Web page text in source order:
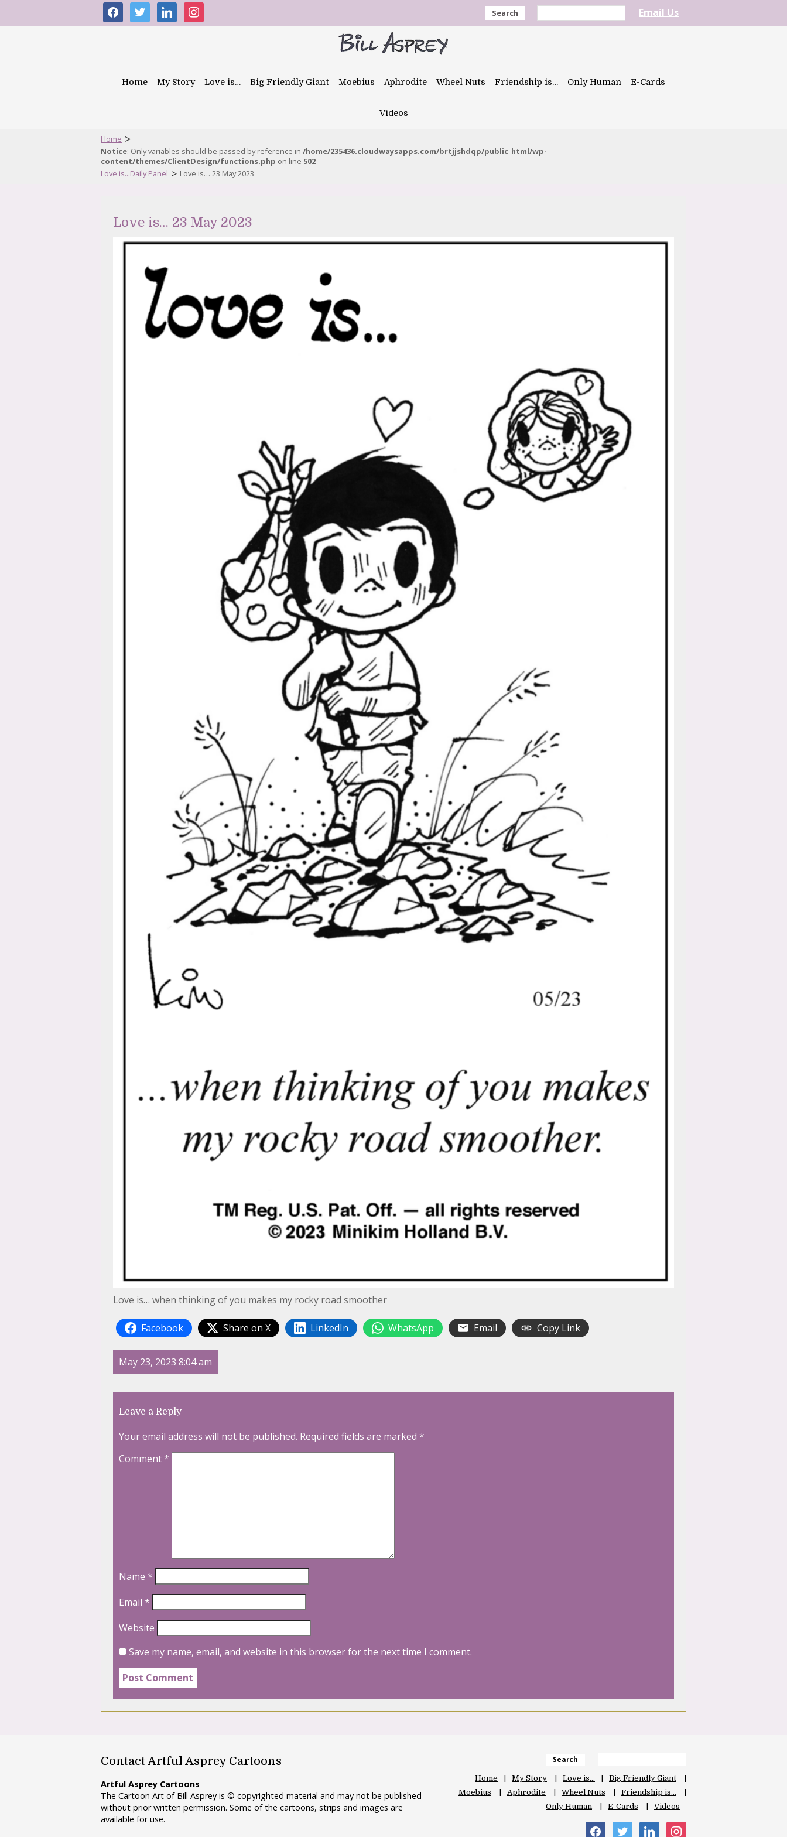
facebooktwitter linkedininstagram Search Email Us
Home My Story Love is… Big Friendly Giant Moebius Aphrodite Wheel Nuts Friendship is… Only Human E-Cards
Videos
Home >
Notice: Only variables should be passed by reference in /home/235436.cloudwaysapps.com/brtjjshdqp/public_html/wp-
content/themes/ClientDesign/functions.php on line 502
Love is...Daily Panel > Love is… 23 May 2023
Love is… 23 May 2023
Love is… when thinking of you makes my rocky road smoother
Facebook Share on X LinkedIn WhatsApp Email Copy Link
May 23, 2023 8:04 am
Leave a Reply
Your email address will not be published. Required fields are marked *
Comment*
Name *
Email *
Website
Save my name, email, and website in this browser for the next time I comment.
Contact Artful Asprey Cartoons
Artful Asprey Cartoons
The Cartoon Art of Bill Asprey is © copyrighted material and may not be published
without prior written permission. Some of the cartoons, strips and images are
available for use.
Search
Home My Story Love is…
Big Friendly Giant
Moebius
Aphrodite Wheel Nuts
Friendship is…
Only Human
E-Cards Videos
facebooktwitter linkedin instagram